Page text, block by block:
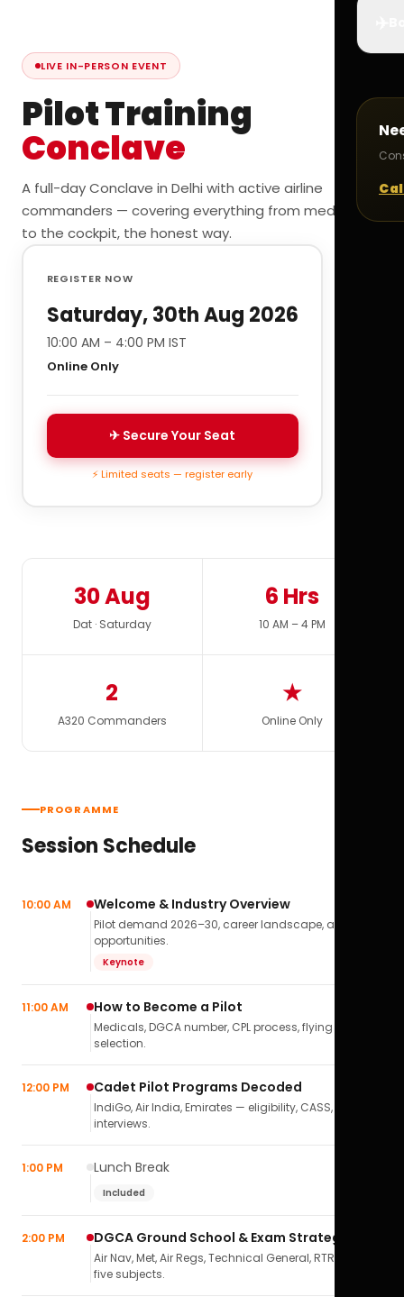
LIVE IN-PERSON EVENT
Pilot Training
Conclave
A full-day Conclave in Delhi with active airline
commanders — covering everything from medicals
to the cockpit, the honest way.
REGISTER NOW
Saturday, 30th Aug 2026
10:00 AM – 4:00 PM IST
Online Only
✈ Secure Your Seat
⚡ Limited seats — register early
30 Aug
Dat · Saturday
6 Hrs
10 AM – 4 PM
2
A320 Commanders
★
Online Only
PROGRAMME
Session Schedule
10:00 AM Welcome & Industry Overview
Pilot demand 2026–30, career landscape, airline
opportunities.
Keynote
11:00 AM How to Become a Pilot
Medicals, DGCA number, CPL process, flying school
selection.
12:00 PM Cadet Pilot Programs Decoded
IndiGo, Air India, Emirates — eligibility, CASS,
interviews.
1:00 PM Lunch Break
Included
2:00 PM DGCA Ground School & Exam Strategy
Air Nav, Met, Air Regs, Technical General, RTR(A) — all
five subjects.